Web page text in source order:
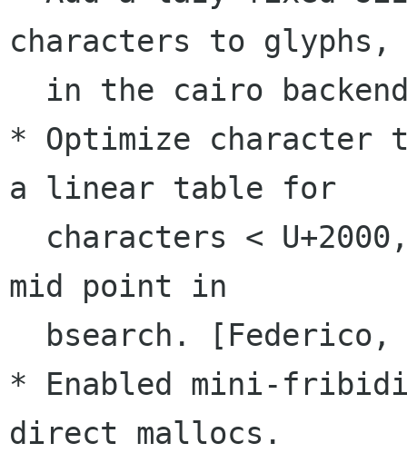
characters to glyphs,
* Optimize character
a linear table for
mid point in
* Enabled mini-
direct mallocs.